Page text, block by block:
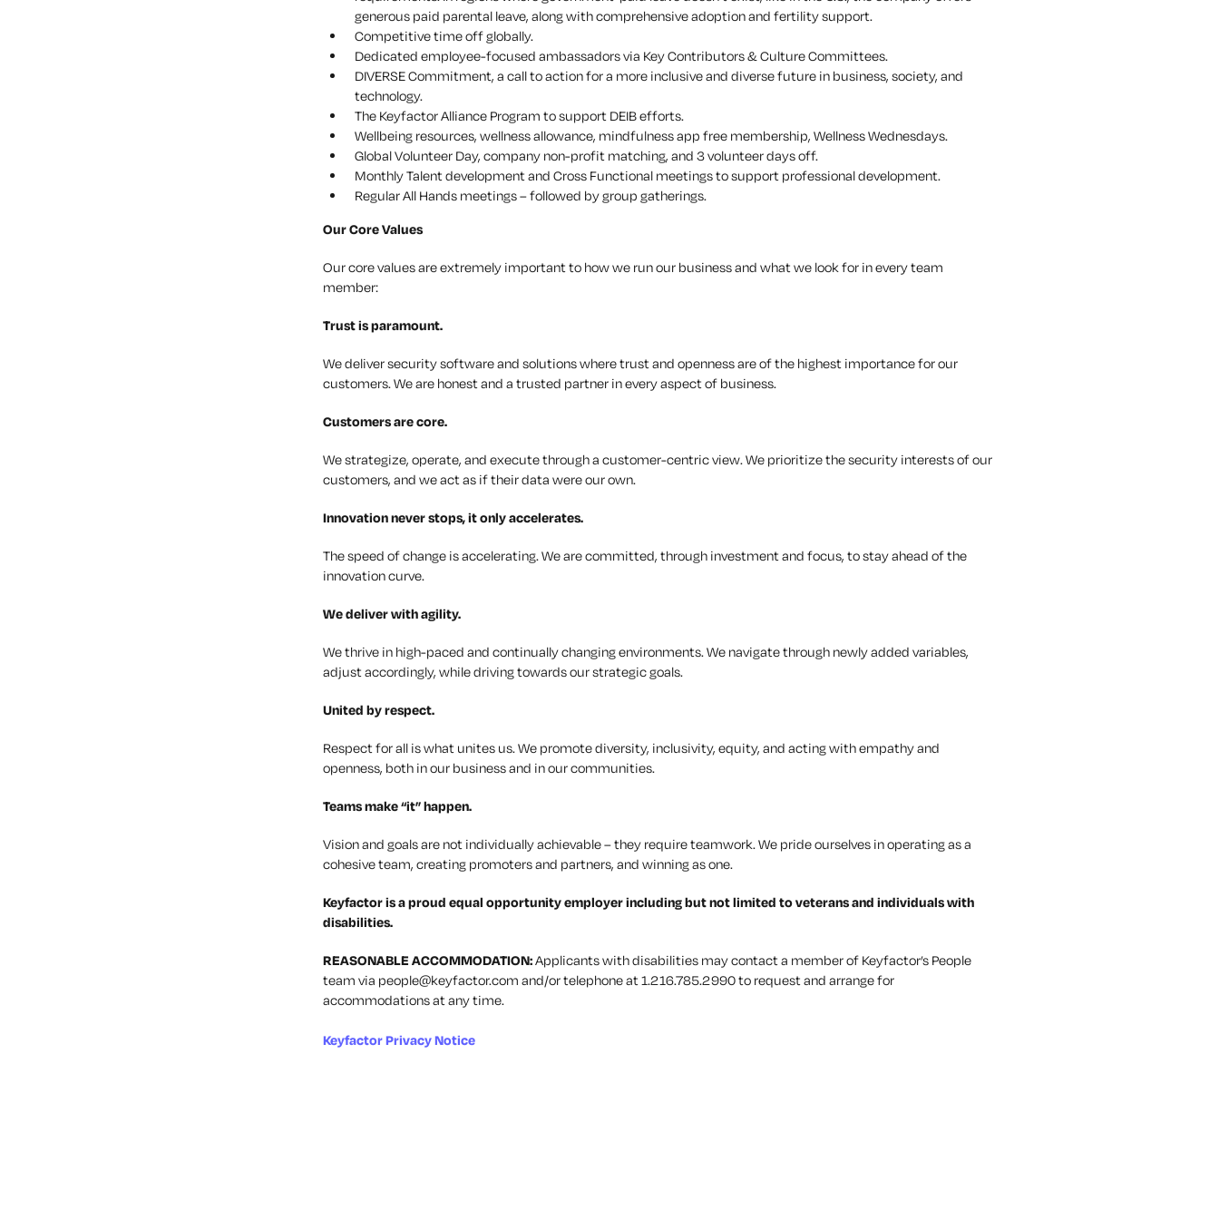
generous paid parental leave, along with comprehensive adoption and fertility support.
Competitive time off globally.
Dedicated employee-focused ambassadors via Key Contributors & Culture Committees.
DIVERSE Commitment, a call to action for a more inclusive and diverse future in business, society, and
technology.
The Keyfactor Alliance Program to support DEIB efforts.
Wellbeing resources, wellness allowance, mindfulness app free membership, Wellness Wednesdays.
Global Volunteer Day, company non-profit matching, and 3 volunteer days off.
Monthly Talent development and Cross Functional meetings to support professional development.
Regular All Hands meetings – followed by group gatherings.
Our Core Values
Our core values are extremely important to how we run our business and what we look for in every team
member:
Trustis paramount.
We deliver security software and solutions where trust and openness are of the highest importance for our
customers. We are honest and a trusted partner in every aspect of business.
Customersare core.
We strategize, operate, and execute through a customer-centric view. We prioritize the security interests of our
customers, and we act as if their data were our own.
Innovationnever stops, it only accelerates.
The speed of change is accelerating. We are committed, through investment and focus, to stay ahead of the
innovation curve.
We deliver withagility.
We thrive in high-paced and continually changing environments. We navigate through newly added variables,
adjust accordingly, while driving towards our strategic goals.
United byrespect.
Respect for all is what unites us. We promote diversity, inclusivity, equity, and acting with empathy and
openness, both in our business and in our communities.
Teamsmake “it” happen.
Vision and goals are not individually achievable – they require teamwork. We pride ourselves in operating as a
cohesive team, creating promoters and partners, and winning as one.
Keyfactor is a proud equal opportunity employer including but not limited to veterans and individuals with
disabilities.
REASONABLE ACCOMMODATION:Applicants with disabilities may contact a member of Keyfactor’s People
team via people@keyfactor.com and/or telephone at 1.216.785.2990 to request and arrange for
accommodations at any time.
Keyfactor Privacy Notice